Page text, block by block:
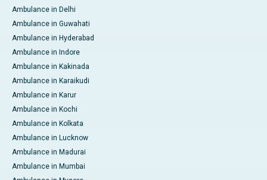
Ambulance in Delhi
Ambulance in Guwahati
Ambulance in Hyderabad
Ambulance in Indore
Ambulance in Kakinada
Ambulance in Karaikudi
Ambulance in Karur
Ambulance in Kochi
Ambulance in Kolkata
Ambulance in Lucknow
Ambulance in Madurai
Ambulance in Mumbai